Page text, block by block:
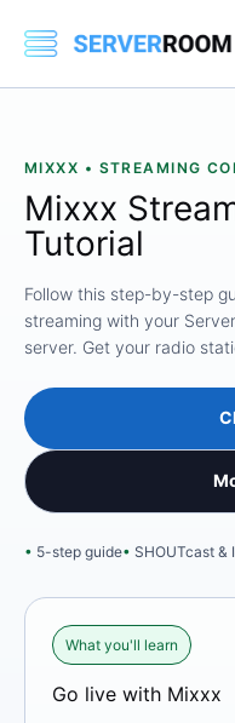
MIXXX • STREAMING
Mixxx
Tutorial
Follow this step-by-step
streaming with your
server. Get your radio
5-step guide SHOUTcast &
What you'll learn
Go live with Mixxx